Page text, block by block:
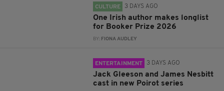
CULTURE 3 DAYS AGO
One Irish author makes longlist
for Booker Prize 2026
BY: FIONA AUDLEY
ENTERTAINMENT 3 DAYS AGO
Jack Gleeson and James Nesbitt
cast in new Poirot series